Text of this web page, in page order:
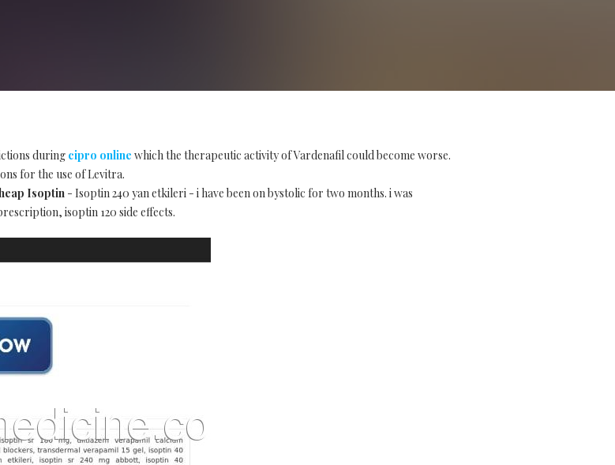
during cipro online which the therapeutic activity of Vardenafil could become worse.
for the use of Levitra.
Isoptin - Isoptin 240 yan etkileri - i have been on bystolic for two months. i was
isoptin 120 side effects.